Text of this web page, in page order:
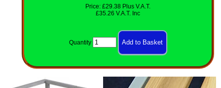
Price: £29.38 Plus V.A.T.
£35.26 V.A.T. Inc
Quantity